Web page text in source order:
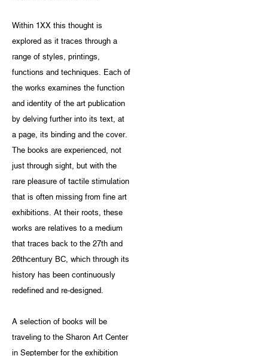
Within 1XX this thought is
explored as it traces through a
range of styles, printings,
functions and techniques. Each of
the works examines the function
and identity of the art publication
by delving further into its text, at
a page, its binding and the cover.
The books are experienced, not
just through sight, but with the
rare pleasure of tactile stimulation
that is often missing from fine art
exhibitions. At their roots, these
works are relatives to a medium
that traces back to the 27th and
26thcentury BC, which through its
history has been continuously
redefined and re-designed.
A selection of books will be
traveling to the Sharon Art Center
in September for the exhibition